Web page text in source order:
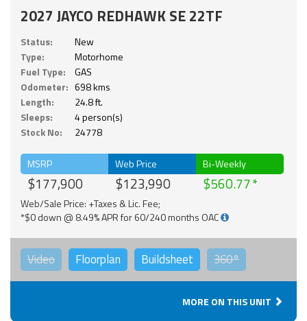
2027 JAYCO REDHAWK SE 22TF
Status:
New
Type:
Motorhome
Fuel Type:
GAS
Odometer: 698 kms
Length:
24.8 ft.
Sleeps:
4 person(s)
Stock No:
24778
MSRP
$177,900
Web Price
$123,990
Bi-Weekly
$560.77
Web/Sale Price: +Taxes & Lic. Fee;
*$0 down @ 8.49% APR for 60/240 months OAC
Video Floorplan Buildsheet 360°
MORE ON THIS UNIT